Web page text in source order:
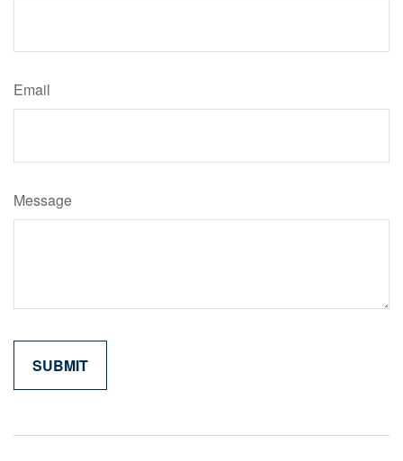
Email
Message